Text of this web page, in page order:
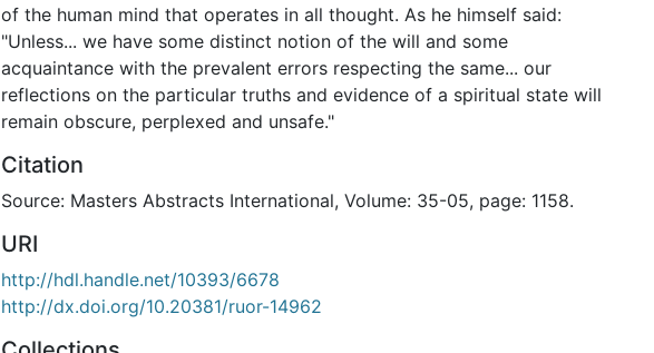
of the human mind that operates in all thought. As he himself said:
"Unless... we have some distinct notion of the will and some
acquaintance with the prevalent errors respecting the same... our
reflections on the particular truths and evidence of a spiritual state will
remain obscure, perplexed and unsafe."
Citation
Source: Masters Abstracts International, Volume: 35-05, page: 1158.
URI
http://hdl.handle.net/10393/6678
http://dx.doi.org/10.20381/ruor-14962